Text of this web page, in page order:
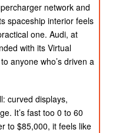
network and
spaceship interior feels
one. Audi, at
with its Virtual
anyone who’s driven a
curved displays,
It’s fast too 0 to 60
to $85,000, it feels like